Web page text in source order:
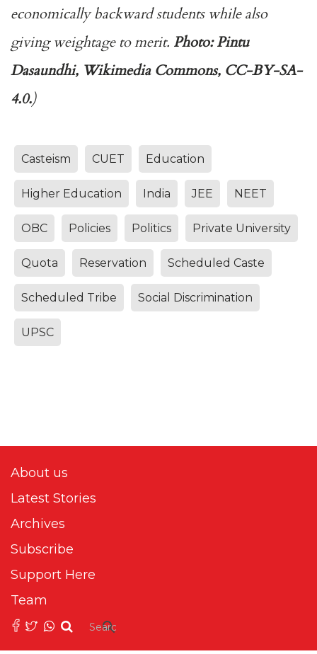
economically backward students while also
giving weightage to merit. Photo: Pintu
Dasaundhi, Wikimedia Commons, CC-BY-SA-
4.0.)
Casteism CUET Education
Higher Education India JEE NEET
OBC Policies Politics Private University
Quota Reservation Scheduled Caste
Scheduled Tribe Social Discrimination
UPSC
About us
Latest Stories
Archives
Subscribe
Support Here
Team